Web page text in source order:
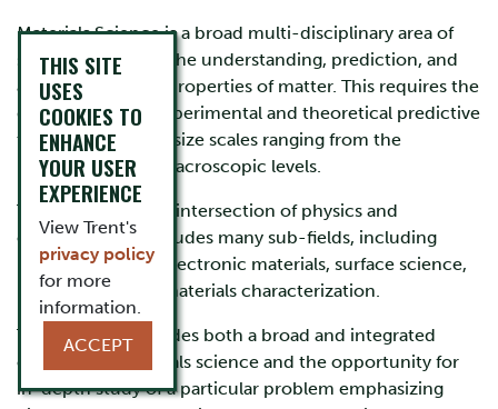
Materials Science is a broad multi-disciplinary area of
science; its goal is the understanding, prediction, and
application of the properties of matter. This requires the
development of experimental and theoretical predictive
tools applicable to size scales ranging from the
molecular to the macroscopic levels.
The field lies at the intersection of physics and
chemistry, and includes many sub-fields, including
nanotechnology, electronic materials, surface science,
biomaterials, and materials characterization.
The program provides both a broad and integrated
overview of materials science and the opportunity for
in-depth study of a particular problem emphasizing
THIS SITE
USES
COOKIES TO
ENHANCE
YOUR USER
EXPERIENCE
View Trent's
privacy policy
for more
information.
ACCEPT